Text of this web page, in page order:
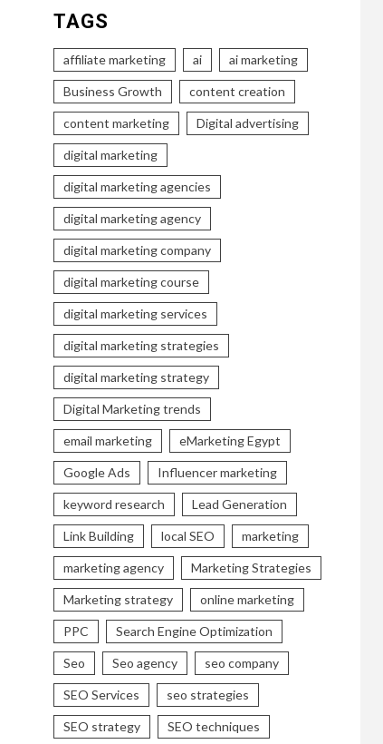
TAGS
affiliate marketing ai ai marketing
Business Growth content creation
content marketing Digital advertising
digital marketing
digital marketing agencies
digital marketing agency
digital marketing company
digital marketing course
digital marketing services
digital marketing strategies
digital marketing strategy
Digital Marketing trends
email marketing eMarketing Egypt
Google Ads Influencer marketing
keyword research Lead Generation
Link Building local SEO marketing
marketing agency Marketing Strategies
Marketing strategy online marketing
PPC Search Engine Optimization
Seo Seo agency seo company
SEO Services seo strategies
SEO strategy SEO techniques